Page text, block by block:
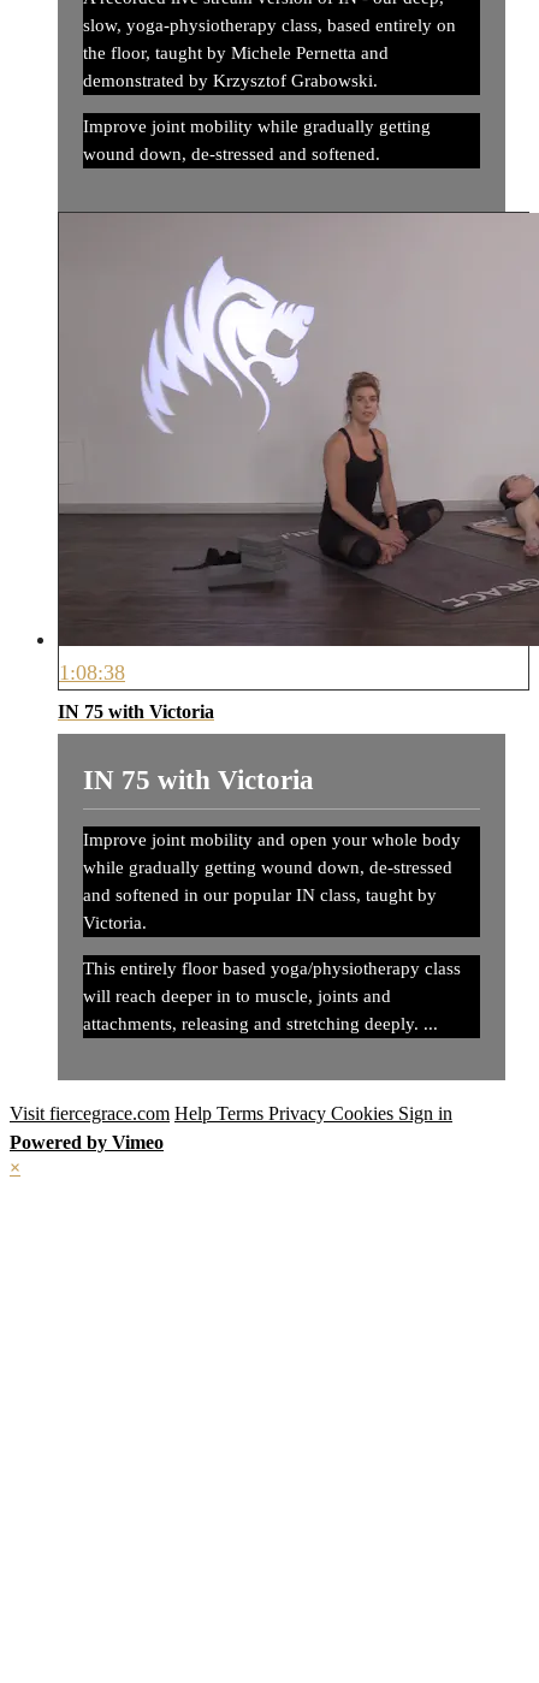
slow, yoga-physiotherapy class, based entirely on
the floor, taught by Michele Pernetta and
demonstrated by Krzysztof Grabowski.
Improve joint mobility while gradually getting
wound down, de-stressed and softened.
1:08:38
IN 75 with Victoria
IN 75 with Victoria
Improve joint mobility and open your whole body
while gradually getting wound down, de-stressed
and softened in our popular IN class, taught by
Victoria.
This entirely floor based yoga/physiotherapy class
will reach deeper in to muscle, joints and
attachments, releasing and stretching deeply. ...
Visit fiercegrace.com Help Terms Privacy Cookies Sign in
Powered by Vimeo
×